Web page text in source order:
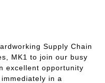
Supply Chain
MK1 to join our busy
excellent opportunity
in a